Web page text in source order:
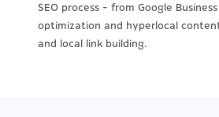
SEO process - from Google
optimization and hyperlocal
and local link building.